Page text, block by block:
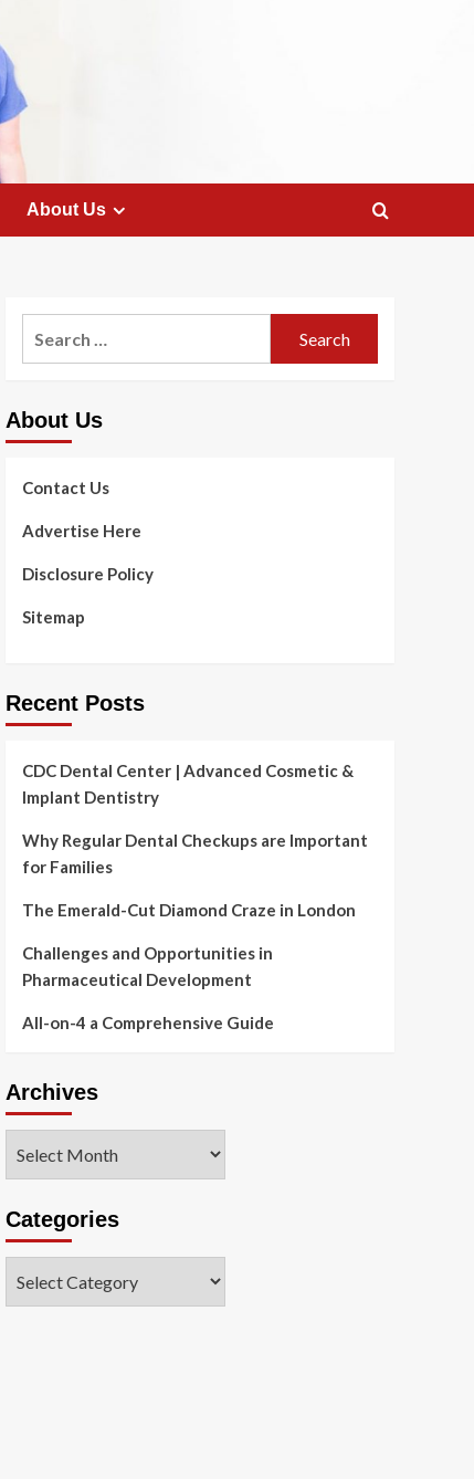
About Us
About Us
Contact Us
Advertise Here
Disclosure Policy
Sitemap
Recent Posts
CDC Dental Center | Advanced Cosmetic &
Implant Dentistry
Why Regular Dental Checkups are Important
for Families
The Emerald-Cut Diamond Craze in London
Challenges and Opportunities in
Pharmaceutical Development
All-on-4 a Comprehensive Guide
Archives
Categories